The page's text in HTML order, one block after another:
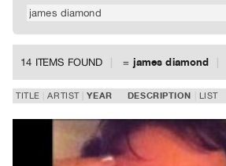
Index
WHAT’S
Current
14 ITEMS FOUND = james diamond
TITLE ARTIST YEAR DESCRIPTION LIST